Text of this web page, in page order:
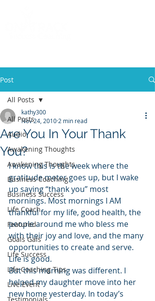
Post
All Posts
Audio
Awakening Thoughts
Awakening Thoughts
Business Coaching
Business Success
Life Coach
Featured
Goals Gals
Life Success
Life Coaching Tips
Live Event
All Posts
Are You In Your Thank
You?
kathy300
Nov 24, 2010 2 min read
I know this is the week where the
gratitude meter goes up, but I wake
up saying “thank you” most
mornings. Most mornings I AM
thankful for my life, good health, the
people around me who bless me
with their joy and love, and the many
opportunities to create and serve.
Life is good.
But this morning was different. I
helped my daughter move into her
new home yesterday. In today’s